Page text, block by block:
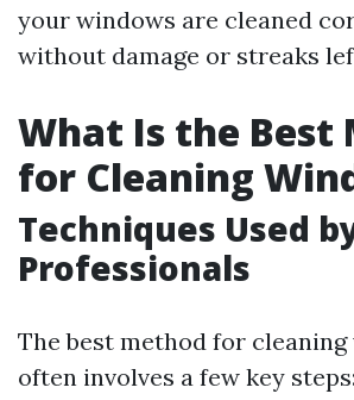
your windows are cleaned
without damage or streaks
What Is the Best
for Cleaning
Techniques Used
Professionals
The best method for
often involves a few key steps: